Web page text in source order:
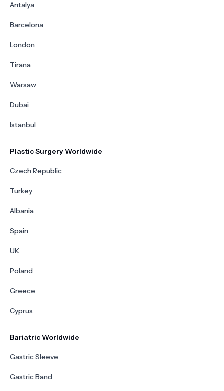
Antalya
Barcelona
London
Tirana
Warsaw
Dubai
Istanbul
Plastic Surgery Worldwide
Czech Republic
Turkey
Albania
Spain
UK
Poland
Greece
Cyprus
Bariatric Worldwide
Gastric Sleeve
Gastric Band